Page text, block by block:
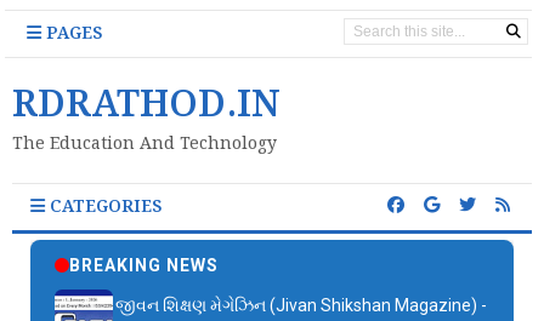
PAGES
RDRATHOD.IN
The Education And Technology
CATEGORIES
BREAKING NEWS
જીવન શિક્ષણ મેગેઝિન (Jivan Shikshan Magazine) -